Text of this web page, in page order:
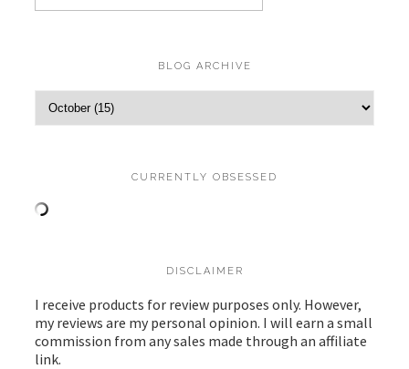
BLOG ARCHIVE
CURRENTLY OBSESSED
DISCLAIMER
I receive products for review purposes only. However,
my reviews are my personal opinion. I will earn a small
commission from any sales made through an affiliate
link.